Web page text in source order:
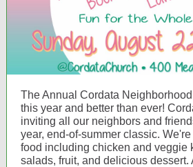
The Annual Cordata
this year and better than ever!
inviting all our neighbors and
year, end-of-summer classic.
food including chicken and veggie
salads, fruit, and delicious dessert.